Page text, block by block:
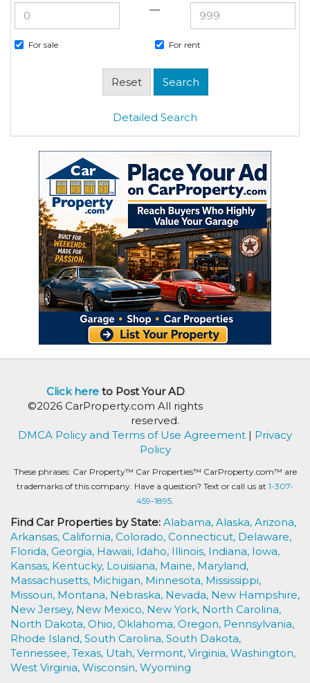
—
For sale For rent
Detailed Search
Click hereto Post Your AD
©2026 CarProperty.com All rights
reserved.
DMCA Policy and Terms of Use Agreement | Privacy
Policy
These phrases: Car Property™ Car Properties™ CarProperty.com™ are
trademarks of this company. Have a question? Text or call us at 1-307-
459-1895.
Find Car Properties by State: Alabama, Alaska, Arizona,
Arkansas, California, Colorado, Connecticut, Delaware,
Florida, Georgia, Hawaii, Idaho, Illinois, Indiana, Iowa,
Kansas, Kentucky, Louisiana, Maine, Maryland,
Massachusetts, Michigan, Minnesota, Mississippi,
Missouri, Montana, Nebraska, Nevada, New Hampshire,
New Jersey, New Mexico, New York, North Carolina,
North Dakota, Ohio, Oklahoma, Oregon, Pennsylvania,
Rhode Island, South Carolina, South Dakota,
Tennessee, Texas, Utah, Vermont, Virginia, Washington,
West Virginia, Wisconsin, Wyoming